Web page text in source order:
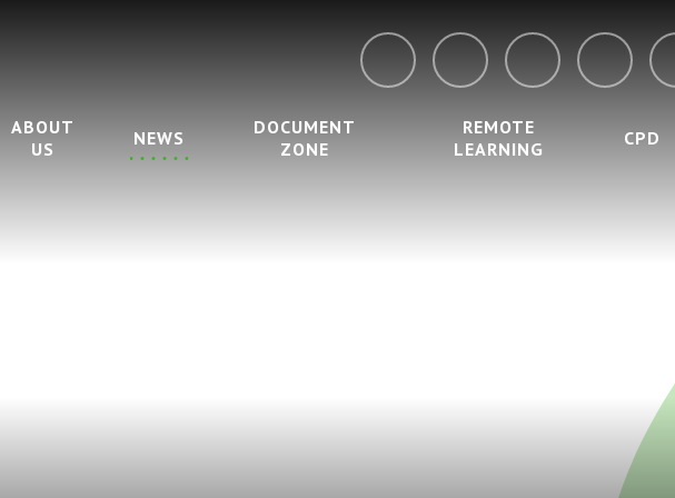
ABOUT
US
NEWS
DOCUMENT
ZONE
REMOTE
LEARNING
CPD